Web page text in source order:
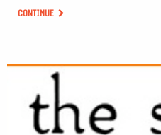
CONTINUE